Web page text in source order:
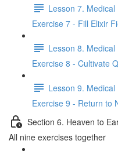
Lesson 7.
Exercise 7 - Fill Elixir
Lesson 8.
Exercise 8 - Cultivate
Lesson 9.
Exercise 9 - Return to
Section 6. Heaven to
All nine exercises together